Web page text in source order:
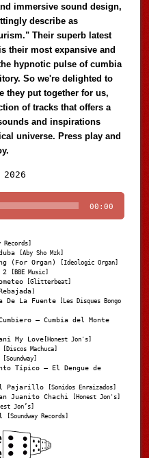
immersive sound design,
describe as
Their superb latest
their most expansive and
hypnotic pulse of cumbia
So we're delighted to
they put together for us,
of tracks that offers a
and inspirations
universe. Press play and
Player
00:00
Records]
[Aby Sho Mzk]
(For Organ) [Ideologic Organ]
2 [BBE Music]
[Glitterbeat]
De La Fuente [Les Disques Bongo
– Cumbia del Monte
My Love [Honest Jon's]
[Discos Machuca]
[Soundway]
Típico – El Dengue de
Pajarillo [Sonidos Enraizados]
Juanito Chachi [Honest Jon's]
Jon’s]
[Soundway Records]